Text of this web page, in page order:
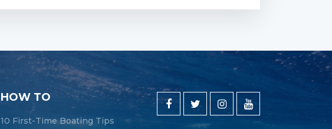
HOW TO
10 First-Time Boating Tips